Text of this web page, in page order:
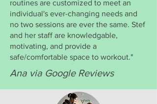
routines are customized to meet an
individual's ever-changing needs and
no two sessions are ever the same. Stef
and her staff are knowledgable,
motivating, and provide a
safe/comfortable space to workout."
Ana via Google Reviews